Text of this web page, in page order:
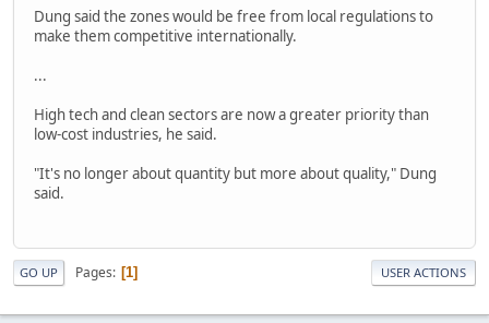
Dung said the zones would be free from local regulations to
make them competitive internationally.
...
High tech and clean sectors are now a greater priority than
low-cost industries, he said.
"It's no longer about quantity but more about quality," Dung
said.
GO UP Pages 1 USER ACTIONS